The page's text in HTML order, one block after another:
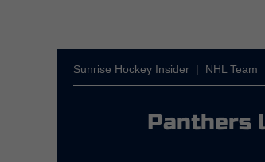
Sunrise Hockey Insider | NHL Team
Panthers